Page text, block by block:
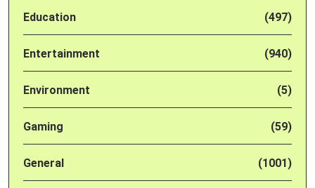
Education (497)
Entertainment (940)
Environment (5)
Gaming (59)
General (1001)